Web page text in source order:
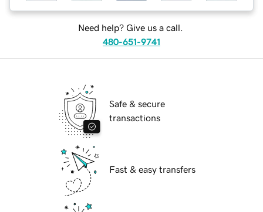
Need help? Give us a call.
480-651-9741
Safe & secure
transactions
Fast & easy transfers